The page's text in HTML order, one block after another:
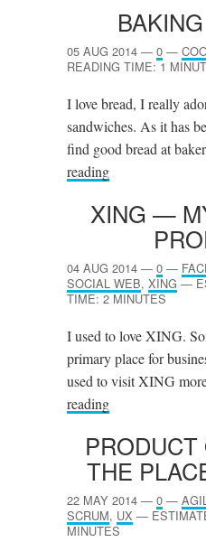
05 AUG 2014 — 0 —
READING TIME: 1
I love bread, I really
sandwiches. As it has
find good bread at
reading
XING —
04 AUG 2014 — 0 —
SOCIAL WEB, XING —
TIME: 2 MINUTES
I used to love XING.
primary place for
used to visit XING
reading
THE
22 MAY 2014 — 0 —
SCRUM, UX —
MINUTES